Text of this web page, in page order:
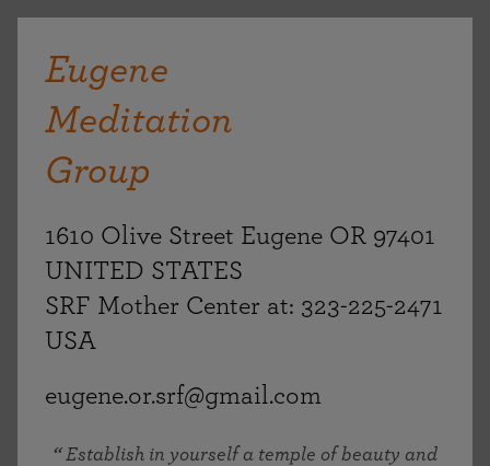
Eugene
Meditation
Group
1610 Olive Street Eugene OR 97401
UNITED STATES
SRF Mother Center at: 323-225-2471
USA
eugene.or.srf@gmail.com
Establish in yourself a temple of beauty and